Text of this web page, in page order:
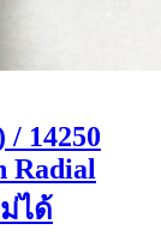
/ 14250
Radial
ได้